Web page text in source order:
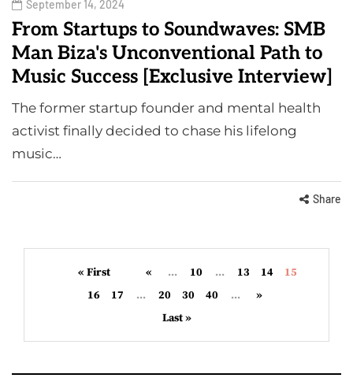
September 14, 2024
From Startups to Soundwaves: SMB
Man Biza's Unconventional Path to
Music Success [Exclusive Interview]
The former startup founder and mental health
activist finally decided to chase his lifelong
music…
Share
« First « ... 10 ... 13 14
15
16
17 ... 20 30 40 ...
»
Last »